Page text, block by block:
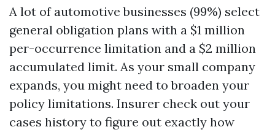
A lot of automotive businesses (99%) select
general obligation plans with a $1 million
per-occurrence limitation and a $2 million
accumulated limit. As your small company
expands, you might need to broaden your
policy limitations. Insurer check out your
cases history to figure out exactly how